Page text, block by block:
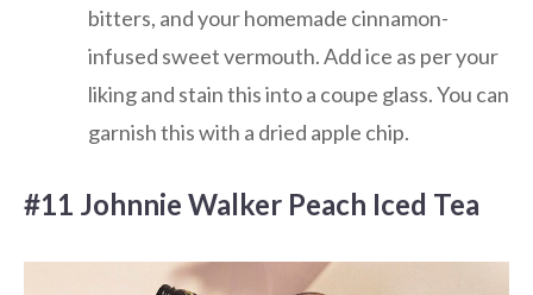
bitters, and your homemade cinnamon-
infused sweet vermouth. Add ice as per your
liking and stain this into a coupe glass. You can
garnish this with a dried apple chip.
#11 Johnnie Walker Peach Iced Tea